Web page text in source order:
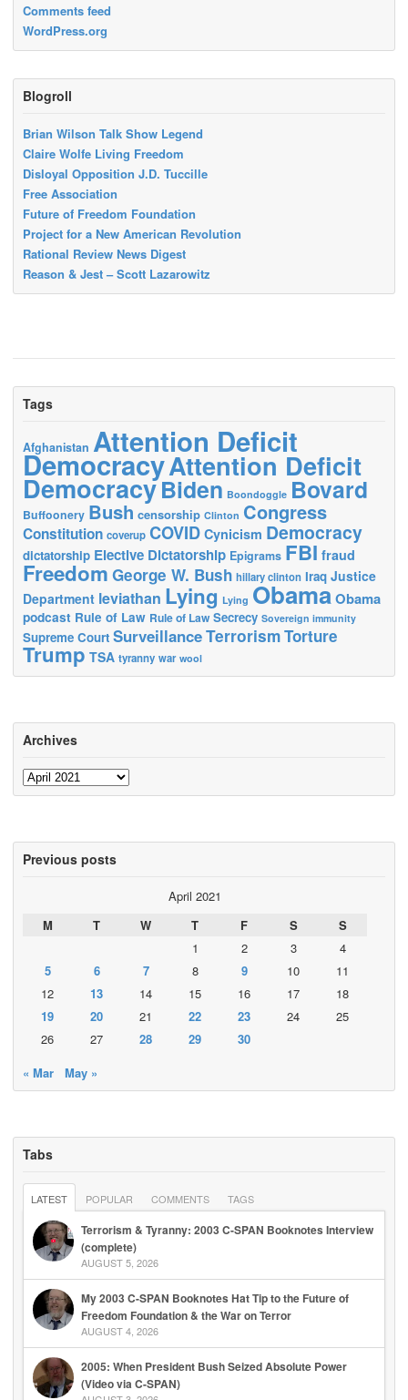
Comments feed
WordPress.org
Blogroll
Brian Wilson Talk Show Legend
Claire Wolfe Living Freedom
Disloyal Opposition J.D. Tuccille
Free Association
Future of Freedom Foundation
Project for a New American Revolution
Rational Review News Digest
Reason & Jest – Scott Lazarowitz
Tags
Afghanistan Attention Deficit
DemocracyAttention Deficit
DemocracyBiden Boondoggle Bovard
Buffoonery Bush censorship Clinton Congress
Constitution coverup COVID Cynicism Democracy
dictatorship Elective Dictatorship Epigrams FBI fraud
Freedom George W. Bush hillary clinton Iraq Justice
Department leviathan Lying Lying ObamaObama
podcast Rule of Law Rule of Law Secrecy Sovereign immunity
Supreme Court SurveillanceTerrorismTorture
Trump TSA tyranny war wool
Archives
Archives
Previous posts
April 2021
M
T W T F S
S
1
2 3
4
5
6 7 8 9 10
11
12
13 14 15 16 17
18
19
20 21 22 23 24
25
26
27 28 29
30
« Mar
May »
Tabs
LATEST POPULAR COMMENTS TAGS
Terrorism & Tyranny: 2003 C-SPAN Booknotes Interview
(complete)
AUGUST 5, 2026
My 2003 C-SPAN Booknotes Hat Tip to the Future of
Freedom Foundation & the War on Terror
AUGUST 4, 2026
2005: When President Bush Seized Absolute Power
(Video via C-SPAN)